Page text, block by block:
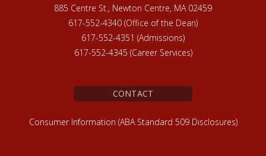
885 Centre St., Newton Centre, MA 02459
617-552-4340 (Office of the Dean)
617-552-4351 (Admissions)
617-552-4345 (Career Services)
CONTACT
Consumer Information (ABA Standard 509 Disclosures)